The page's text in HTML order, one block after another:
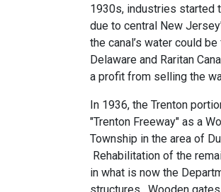
1930s, industries started
due to central New
the canal’s water could
Delaware and Raritan
a profit from selling the
In 1936, the Trenton
"Trenton Freeway" as a
Township in the area of
Rehabilitation of the
in what is now the